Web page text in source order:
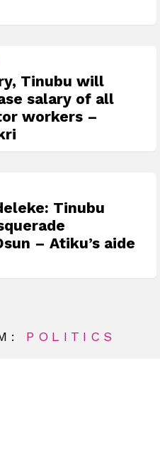
Tinubu will
salary of all
workers –
Tinubu
– Atiku’s aide
POLITICS